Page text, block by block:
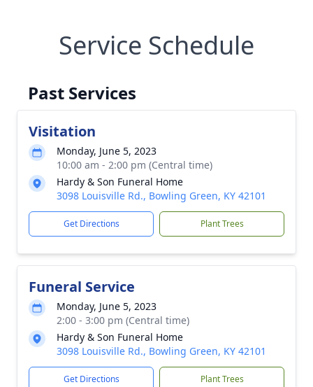
Service Schedule
Past Services
Visitation
Monday, June 5, 2023
10:00 am - 2:00 pm (Central time)
Hardy & Son Funeral Home
3098 Louisville Rd., Bowling Green, KY 42101
Get Directions Plant Trees
Funeral Service
Monday, June 5, 2023
2:00 - 3:00 pm (Central time)
Hardy & Son Funeral Home
3098 Louisville Rd., Bowling Green, KY 42101
Get Directions Plant Trees